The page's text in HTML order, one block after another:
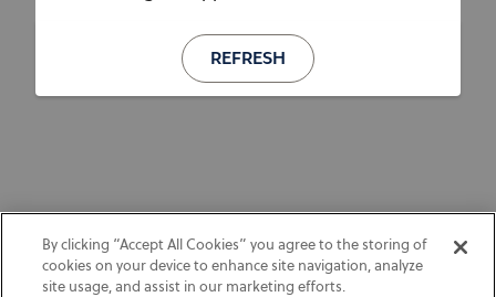
REFRESH
By clicking “Accept All Cookies” you agree to the storing of
cookies on your device to enhance site navigation, analyze
site usage, and assist in our marketing efforts.